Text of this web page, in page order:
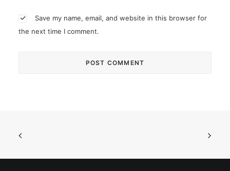
Save my name, email, and website in this browser for
the next time I comment.